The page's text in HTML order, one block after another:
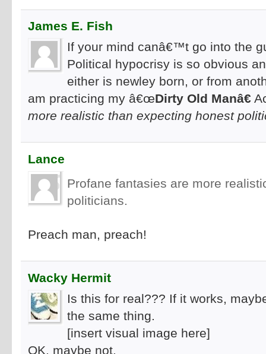
James E. Fish
If your mind canâ€™t go into the
Political hypocrisy is so obvious
either is newley born, or from
am practicing my â€œDirty Old Manâ€
more realistic than expecting honest
Lance
Profane fantasies are more
politicians.
Preach man, preach!
Wacky Hermit
Is this for real??? If it works,
the same thing.
[insert visual image here]
OK, maybe not.